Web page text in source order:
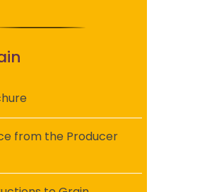
from the Producer